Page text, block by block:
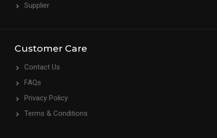
Supplier
Customer Care
Contact Us
FAQs
Privacy Policy
Terms & Conditions